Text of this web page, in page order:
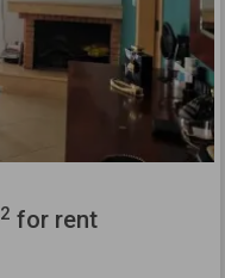
2 for rent